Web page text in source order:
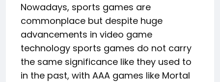
Nowadays, sports games are
commonplace but despite huge
advancements in video game
technology sports games do not carry
the same significance like they used to
in the past, with AAA games like Mortal